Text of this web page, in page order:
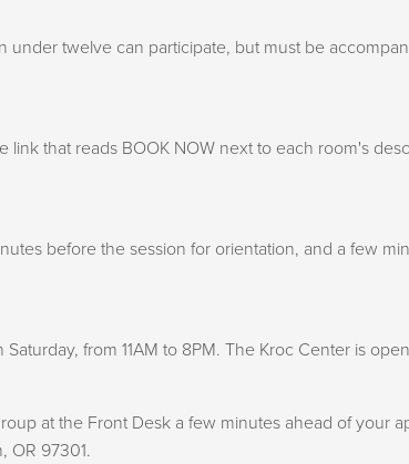
twelve can participate, but must be
that reads BOOK NOW next to each room's
before the session for orientation, and a few
from 11AM to 8PM. The Kroc Center is
at the Front Desk a few minutes ahead of your
OR 97301.